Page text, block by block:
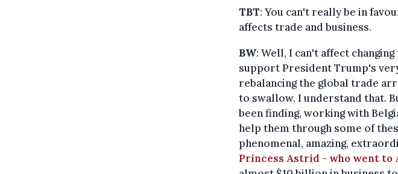
TBT: You can't really be in
affects trade and business.
BW: Well, I can't affect
support President Trump's
rebalancing the global trade
to swallow. I understand that.
been finding, working with
help them through some of
phenomenal, amazing,
Princess Astrid - who went to